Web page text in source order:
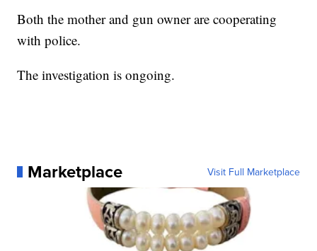
Both the mother and gun owner are cooperating
with police.
The investigation is ongoing.
Marketplace Visit Full Marketplace